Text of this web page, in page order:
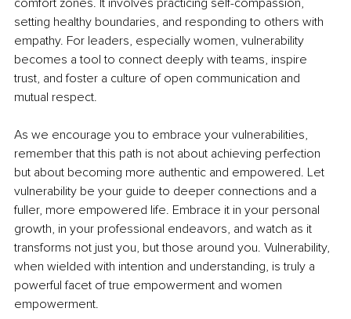
setting healthy boundaries, and responding to others with
empathy. For leaders, especially women, vulnerability
becomes a tool to connect deeply with teams, inspire
trust, and foster a culture of open communication and
mutual respect.
As we encourage you to embrace your vulnerabilities,
remember that this path is not about achieving perfection
but about becoming more authentic and empowered. Let
vulnerability be your guide to deeper connections and a
fuller, more empowered life. Embrace it in your personal
growth, in your professional endeavors, and watch as it
transforms not just you, but those around you. Vulnerability,
when wielded with intention and understanding, is truly a
powerful facet of true empowerment and women
empowerment.